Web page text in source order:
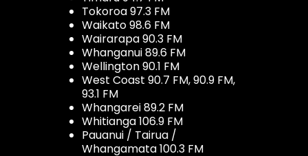
Tokoroa 97.3 FM
Waikato 98.6 FM
Wairarapa 90.3 FM
Whanganui 89.6 FM
Wellington 90.1 FM
West Coast 90.7 FM, 90.9 FM,
93.1 FM
Whangarei 89.2 FM
Whitianga 106.9 FM
Pauanui / Tairua /
Whangamata 100.3 FM